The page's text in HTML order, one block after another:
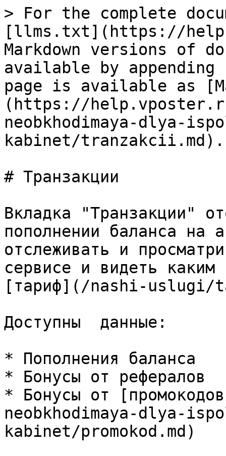
> For the complete
[llms.txt](https://
Markdown versions of
available by
page is available as
(https://
neobkhodimaya-dlya-
kabinet/tranzakcii.md).
# Транзакции
Вкладка "Транзакции"
пополнении баланса на
отслеживать и
сервисе и видеть каким
[тариф](/nashi-
Доступны  данные:
* Пополнения баланса
* Бонусы от рефералов
* Бонусы от
neobkhodimaya-dlya-
kabinet/promokod.md)